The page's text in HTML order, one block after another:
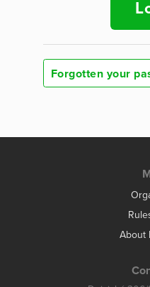
Forgotten your
About